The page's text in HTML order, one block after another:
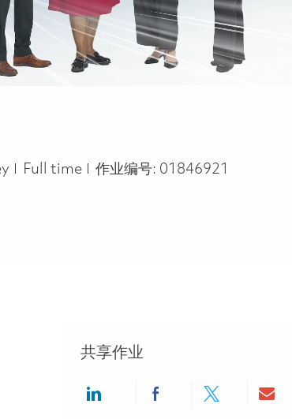
Job Type
Full time 作业编号: 01846921
共享作业
Share via LinkedInShare via Facebook
Share via